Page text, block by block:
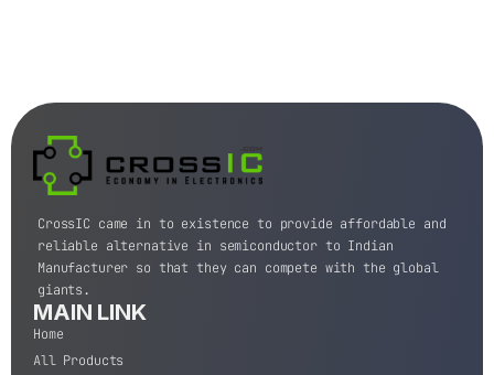
CrossIC came in to existence to provide affordable and
reliable alternative in semiconductor to Indian
Manufacturer so that they can compete with the global
giants.
MAIN LINK
Home
All Products